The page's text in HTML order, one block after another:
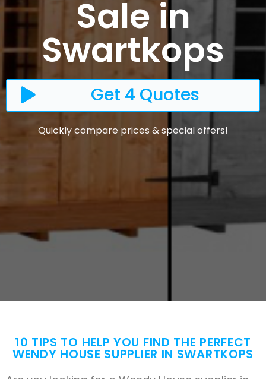
Sale in
Swartkops
Get 4 Quotes
Quickly compare prices & special offers!
10 TIPS TO HELP YOU FIND THE PERFECT
WENDY HOUSE SUPPLIER IN SWARTKOPS